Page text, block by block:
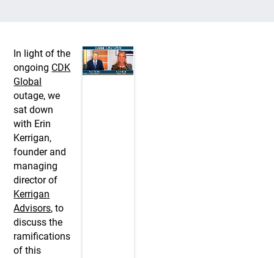
In light of the
ongoing CDK
Global
outage, we
sat down
with Erin
Kerrigan,
founder and
managing
director of
Kerrigan
Advisors, to
discuss the
ramifications
of this